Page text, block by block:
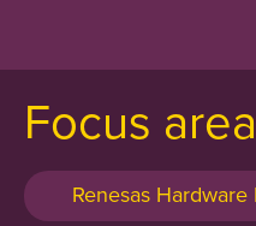
Focus
Renesas Hardware